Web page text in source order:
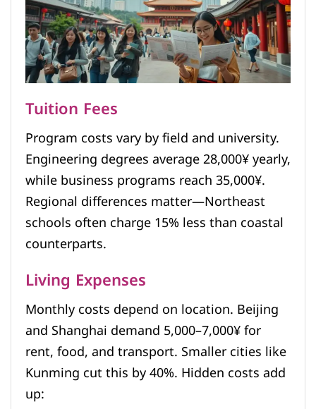
Tuition Fees
Program costs vary by field and university.
Engineering degrees average 28,000¥ yearly,
while business programs reach 35,000¥.
Regional differences matter—Northeast
schools often charge 15% less than coastal
counterparts.
Living Expenses
Monthly costs depend on location. Beijing
and Shanghai demand 5,000–7,000¥ for
rent, food, and transport. Smaller cities like
Kunming cut this by 40%. Hidden costs add
up: